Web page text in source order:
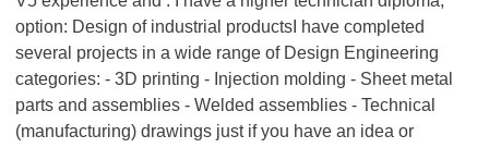
option: Design of industrial productsI have completed
several projects in a wide range of Design Engineering
categories: - 3D printing - Injection molding - Sheet metal
parts and assemblies - Welded assemblies - Technical
(manufacturing) drawings just if you have an idea or